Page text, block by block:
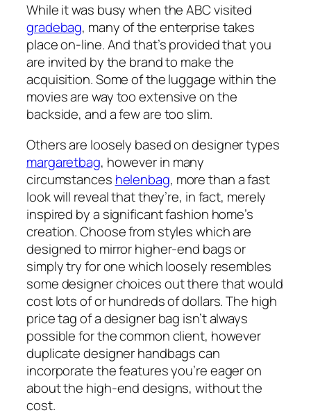
While it was busy when the ABC visited
gradebag, many of the enterprise takes
place on-line. And that’s provided that you
are invited by the brand to make the
acquisition. Some of the luggage within the
movies are way too extensive on the
backside, and a few are too slim.
Others are loosely based on designer types
margaretbag, however in many
circumstances helenbag, more than a fast
look will reveal that they’re, in fact, merely
inspired by a significant fashion home’s
creation. Choose from styles which are
designed to mirror higher-end bags or
simply try for one which loosely resembles
some designer choices out there that would
cost lots of or hundreds of dollars. The high
price tag of a designer bag isn’t always
possible for the common client, however
duplicate designer handbags can
incorporate the features you’re eager on
about the high-end designs, without the
cost.